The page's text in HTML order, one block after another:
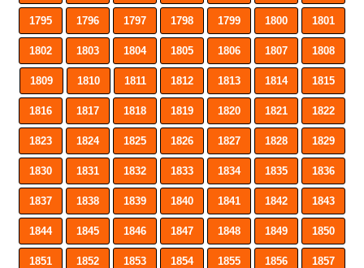
1795 1796 1797 1798 1799 1800 1801
1802 1803 1804 1805 1806 1807 1808
1809 1810 1811 1812 1813 1814 1815
1816 1817 1818 1819 1820 1821 1822
1823 1824 1825 1826 1827 1828 1829
1830 1831 1832 1833 1834 1835 1836
1837 1838 1839 1840 1841 1842 1843
1844 1845 1846 1847 1848 1849 1850
1851 1852 1853 1854 1855 1856 1857